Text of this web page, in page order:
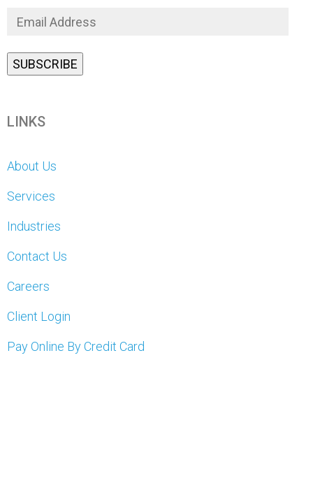
LINKS
About Us
Services
Industries
Contact Us
Careers
Client Login
Pay Online By Credit Card